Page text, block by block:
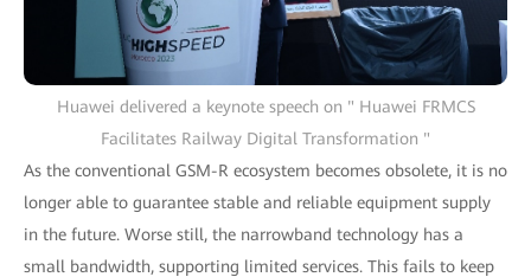
Huawei delivered a keynote speech on " Huawei FRMCS
Facilitates Railway Digital Transformation "
As the conventional GSM-R ecosystem becomes obsolete, it is no
longer able to guarantee stable and reliable equipment supply
in the future. Worse still, the narrowband technology has a
small bandwidth, supporting limited services. This fails to keep